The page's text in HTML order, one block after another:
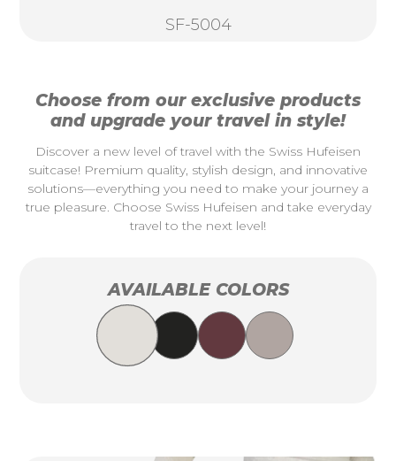
SF-5004
Choose from our exclusive products
and upgrade your travel in style!
Discover a new level of travel with the Swiss Hufeisen
suitcase! Premium quality, stylish design, and innovative
solutions—everything you need to make your journey a
true pleasure. Choose Swiss Hufeisen and take everyday
travel to the next level!
AVAILABLE COLORS